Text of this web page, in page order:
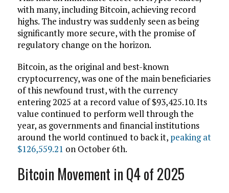
with many, including Bitcoin, achieving record
highs. The industry was suddenly seen as being
significantly more secure, with the promise of
regulatory change on the horizon.
Bitcoin, as the original and best-known
cryptocurrency, was one of the main beneficiaries
of this newfound trust, with the currency
entering 2025 at a record value of $93,425.10. Its
value continued to perform well through the
year, as governments and financial institutions
around the world continued to back it, peaking at
$126,559.21 on October 6th.
Bitcoin Movement in Q4 of 2025